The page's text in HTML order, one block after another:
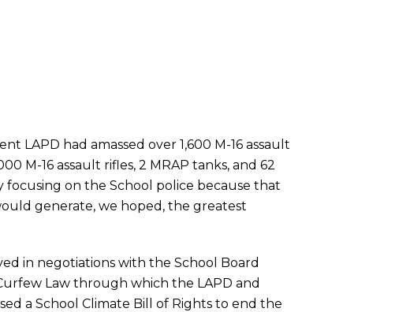
LAPD had amassed over 1,600 M-16 assault
M-16 assault rifles, 2 MRAP tanks, and 62
on the School police because that
generate, we hoped, the greatest
in negotiations with the School Board
Law through which the LAPD and
a School Climate Bill of Rights to end the